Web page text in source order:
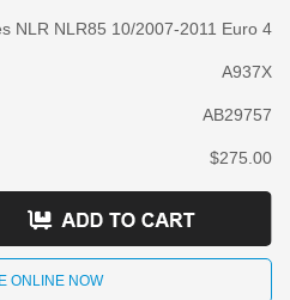
NLR NLR85 10/2007-2011 Euro 4
A937X
AB29757
$275.00
ONLINE NOW